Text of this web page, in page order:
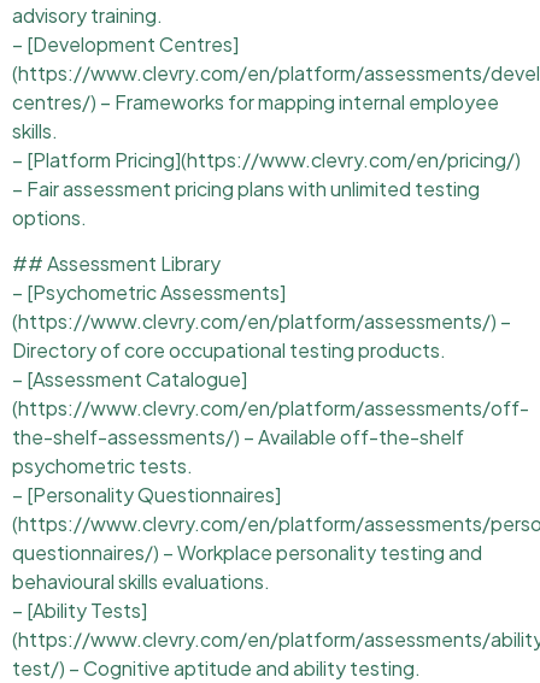
advisory training.
– [Development Centres]
(https://www.clevry.com/en/platform/assessments/
centres/) – Frameworks for mapping internal employee
skills.
– [Platform Pricing](https://www.clevry.com/en/pricing/)
– Fair assessment pricing plans with unlimited testing
options.
## Assessment Library
– [Psychometric Assessments]
(https://www.clevry.com/en/platform/assessments/) –
Directory of core occupational testing products.
– [Assessment Catalogue]
(https://www.clevry.com/en/platform/assessments/off-
the-shelf-assessments/) – Available off-the-shelf
psychometric tests.
– [Personality Questionnaires]
(https://www.clevry.com/en/platform/assessments/
questionnaires/) – Workplace personality testing and
behavioural skills evaluations.
– [Ability Tests]
(https://www.clevry.com/en/platform/assessments/
test/) – Cognitive aptitude and ability testing.